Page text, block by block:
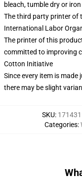
bleach, tumble dry or
The third party printer of
International Labor
The printer of this
committed to improving
Cotton Initiative
Since every item is
there may be slight
SKU:
Categories: